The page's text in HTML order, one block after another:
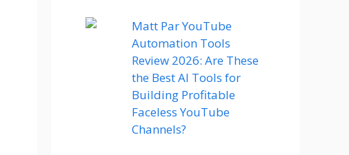
Matt Par YouTube
Automation Tools
Review 2026: Are These
the Best AI Tools for
Building Profitable
Faceless YouTube
Channels?